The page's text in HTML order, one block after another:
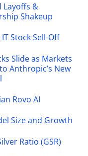
Layoffs &
Shakeup
Stock Sell-Off
Slide as Markets
Anthropic’s New
Rovo AI
Size and Growth
Ratio (GSR)